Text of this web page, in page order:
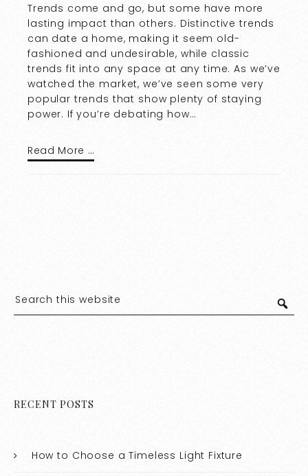
Trends come and go, but some have more
lasting impact than others. Distinctive trends
can date a home, making it seem old-
fashioned and undesirable, while classic
trends fit into any space at any time. As we’ve
watched the market, we’ve seen some very
popular trends that show plenty of staying
power. If you’re debating how…
Read More …
RECENT POSTS
How to Choose a Timeless Light Fixture